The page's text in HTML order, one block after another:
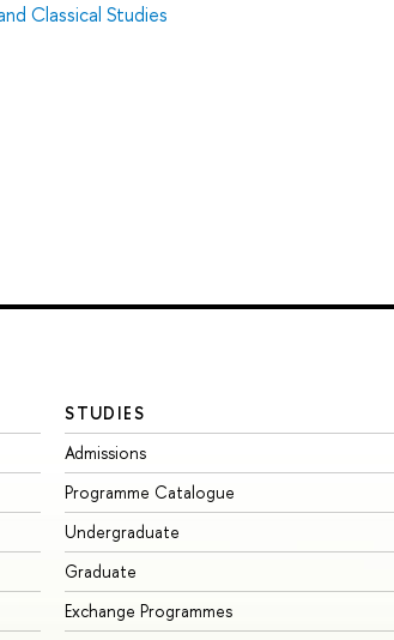
Classical Studies
STUDIES
Admissions
Programme Catalogue
Undergraduate
Graduate
Exchange Programmes